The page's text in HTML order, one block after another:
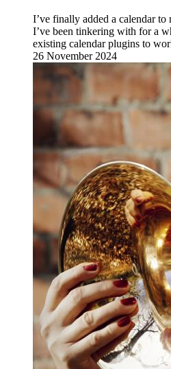
I’ve finally added a calendar to
I’ve been tinkering with for a
existing calendar plugins to
26 November 2024